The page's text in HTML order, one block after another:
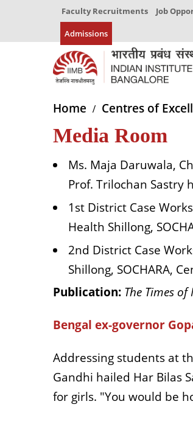
Faculty Recruitments Job
Admissions
Home Centres of
Media Room
Ms. Maja Daruwala,
Prof. Trilochan Sastry
1st District Case
Health Shillong,
2nd District Case
Shillong, SOCHARA,
Publication: The Times of
Bengal ex-governor
Addressing students at
Gandhi hailed Har Bilas
for girls. "You would be